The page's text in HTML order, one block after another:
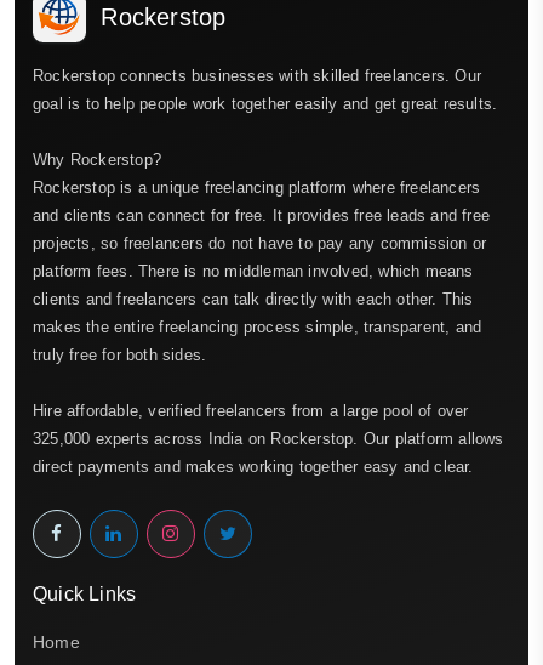
Rockerstop
Rockerstop connects businesses with skilled freelancers. Our
goal is to help people work together easily and get great results.
Why Rockerstop?
Rockerstop is a unique freelancing platform where freelancers
and clients can connect for free. It provides free leads and free
projects, so freelancers do not have to pay any commission or
platform fees. There is no middleman involved, which means
clients and freelancers can talk directly with each other. This
makes the entire freelancing process simple, transparent, and
truly free for both sides.
Hire affordable, verified freelancers from a large pool of over
325,000 experts across India on Rockerstop. Our platform allows
direct payments and makes working together easy and clear.
Quick Links
Home